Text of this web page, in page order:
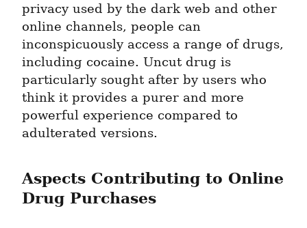
privacy used by the dark web and other
online channels, people can
inconspicuously access a range of drugs,
including cocaine. Uncut drug is
particularly sought after by users who
think it provides a purer and more
powerful experience compared to
adulterated versions.
Aspects Contributing to Online
Drug Purchases